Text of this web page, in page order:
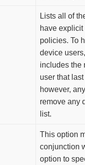
Lists all of
have
policies. To
device
includes the
user that
however,
remove any
list.
This option
conjunction
option to